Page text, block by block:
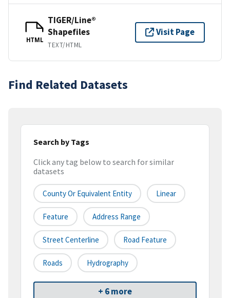
HTML
TIGER/Line®
Shapefiles
TEXT/HTML
Visit Page
Find Related Datasets
Search by Tags
Click any tag below to search for similar
datasets
County Or Equivalent Entity Linear
Feature Address Range
Street Centerline Road Feature
Roads Hydrography
+ 6 more